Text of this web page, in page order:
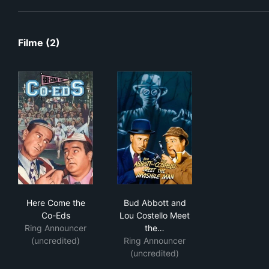
Filme (2)
Here Come the
Co-Eds
Ring Announcer
(uncredited)
Bud Abbott and
Lou Costello Meet
the…
Ring Announcer
(uncredited)